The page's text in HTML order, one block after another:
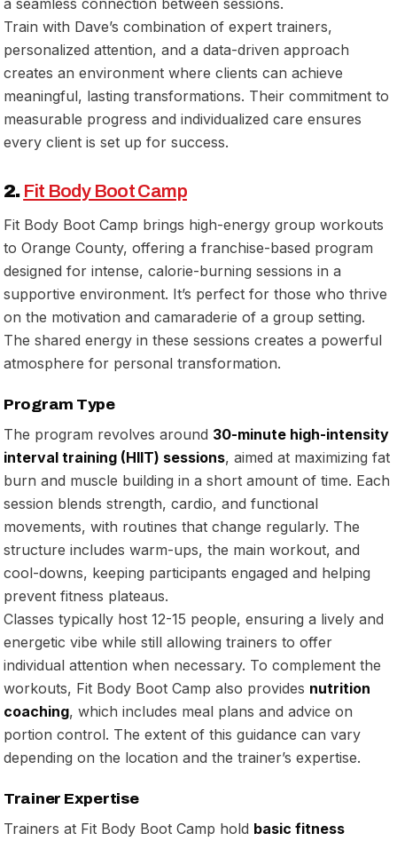
Train with Dave’s combination of expert trainers,
personalized attention, and a data-driven approach
creates an environment where clients can achieve
meaningful, lasting transformations. Their commitment to
measurable progress and individualized care ensures
every client is set up for success.
2. Fit Body Boot Camp
Fit Body Boot Camp brings high-energy group workouts
to Orange County, offering a franchise-based program
designed for intense, calorie-burning sessions in a
supportive environment. It’s perfect for those who thrive
on the motivation and camaraderie of a group setting.
The shared energy in these sessions creates a powerful
atmosphere for personal transformation.
Program Type
The program revolves around 30-minute high-intensity
interval training (HIIT) sessions, aimed at maximizing fat
burn and muscle building in a short amount of time. Each
session blends strength, cardio, and functional
movements, with routines that change regularly. The
structure includes warm-ups, the main workout, and
cool-downs, keeping participants engaged and helping
prevent fitness plateaus.
Classes typically host 12-15 people, ensuring a lively and
energetic vibe while still allowing trainers to offer
individual attention when necessary. To complement the
workouts, Fit Body Boot Camp also provides nutrition
coaching, which includes meal plans and advice on
portion control. The extent of this guidance can vary
depending on the location and the trainer’s expertise.
Trainer Expertise
Trainers at Fit Body Boot Camp hold basic fitness